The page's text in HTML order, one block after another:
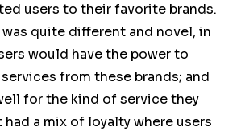
users to their favorite brands.
quite different and novel, in
would have the power to
from these brands; and
for the kind of service they
a mix of loyalty where users